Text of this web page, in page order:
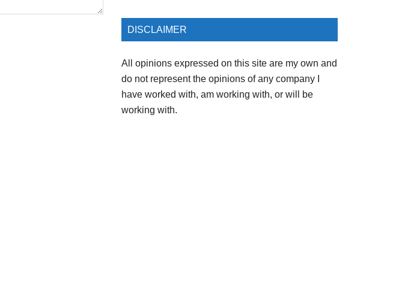
DISCLAIMER
All opinions expressed on this site are my own and
do not represent the opinions of any company I
have worked with, am working with, or will be
working with.